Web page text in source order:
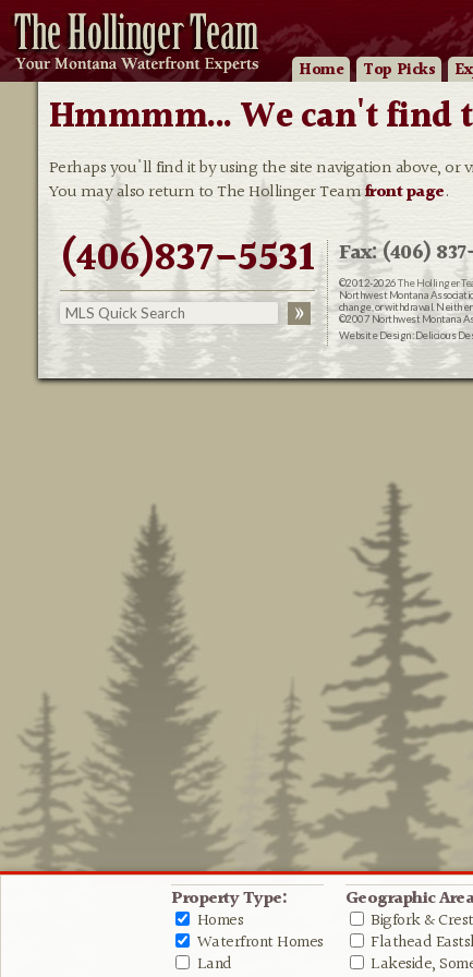
Home Top Picks
Property Type:
Homes
Waterfront Homes
Land
Geographic
Bigfork &
Flathead
Lakeside,
Hmmmm... We can't find
Perhaps you'll find it by using the site navigation above, or
You may also return to The Hollinger Teamfront page.
(406)837-5531 Fax: (406)
©2012-2026The Hollinger
Northwest Montana
change, or withdrawal.
©2007 Northwest Montana
Website Design:Delicious